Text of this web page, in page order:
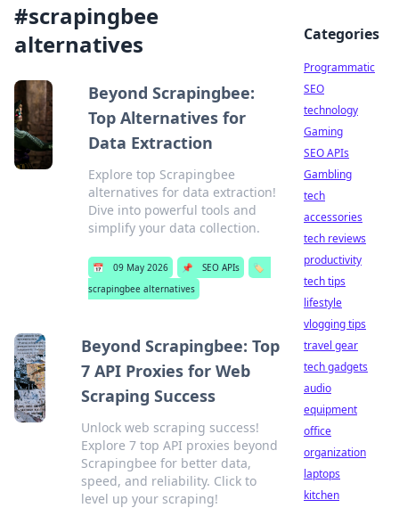
#scrapingbee
alternatives
Beyond Scrapingbee:
Top Alternatives for
Data Extraction
Explore top Scrapingbee
alternatives for data extraction!
Dive into powerful tools and
simplify your data collection.
📅 09 May 2026 📌 SEO APIs
🏷️
scrapingbee alternatives
Beyond Scrapingbee: Top
7 API Proxies for Web
Scraping Success
Unlock web scraping success!
Explore 7 top API proxies beyond
Scrapingbee for better data,
speed, and reliability. Click to
level up your scraping!
Categories
Programmatic
SEO
technology
Gaming
SEO APIs
Gambling
tech
accessories
tech reviews
productivity
tech tips
lifestyle
vlogging tips
travel gear
tech gadgets
audio
equipment
office
organization
laptops
kitchen